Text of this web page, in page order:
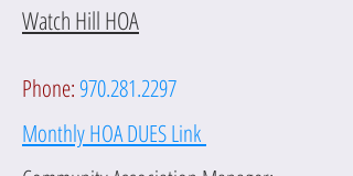
Watch Hill HOA
Phone:970.281.2297
Monthly HOA DUES Link